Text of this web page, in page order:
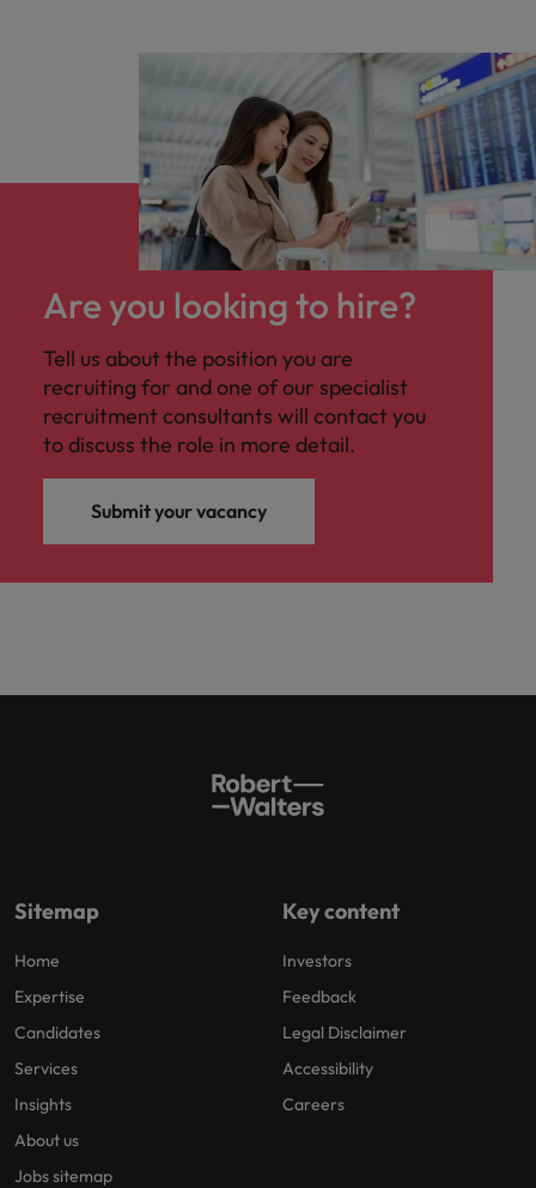
Are you looking to hire?
Tell us about the position you are
recruiting for and one of our specialist
recruitment consultants will contact you
to discuss the role in more detail.
Submit your vacancy
Sitemap
Home
Expertise
Candidates
Services
Insights
About us
Jobs sitemap
Key content
Investors
Feedback
Legal Disclaimer
Accessibility
Careers